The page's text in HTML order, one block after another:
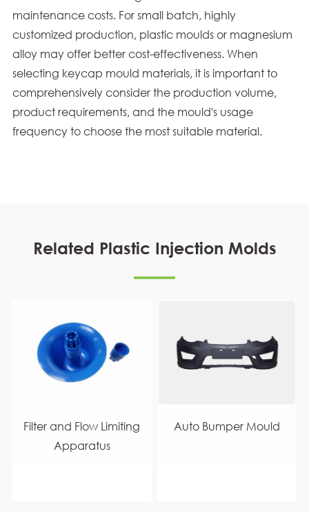
maintenance costs. For small batch, highly
customized production, plastic moulds or magnesium
alloy may offer better cost-effectiveness. When
selecting keycap mould materials, it is important to
comprehensively consider the production volume,
product requirements, and the mould's usage
frequency to choose the most suitable material.
Related Plastic Injection Molds
Filter and Flow Limiting
Apparatus
Auto Bumper Mould